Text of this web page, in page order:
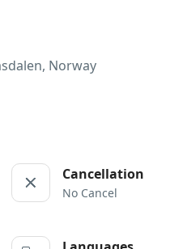
Norway
Cancellation
No Cancel